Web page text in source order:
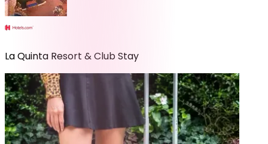
La Quinta Resort & Club Stay